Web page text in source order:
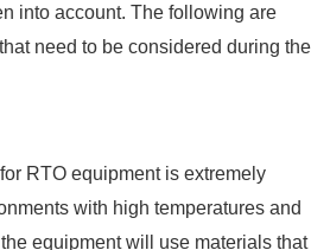
into account. The following are
need to be considered during the
RTO equipment is extremely
with high temperatures and
equipment will use materials that